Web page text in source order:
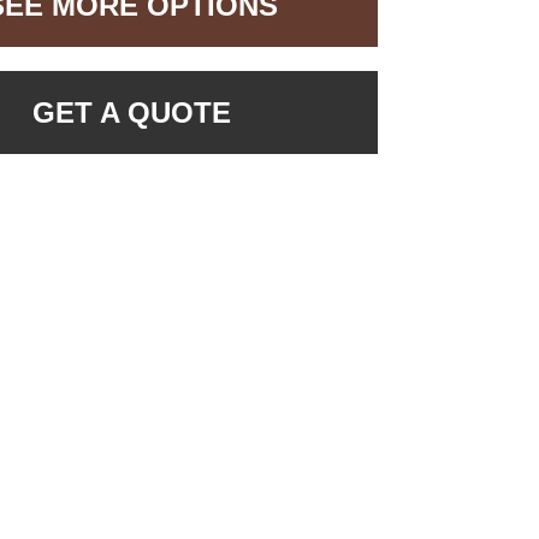
GET A QUOTE